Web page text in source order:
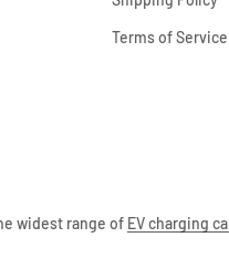
Terms of Service
widest range of EV charging